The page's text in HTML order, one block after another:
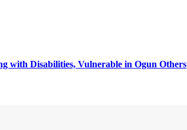
with Disabilities, Vulnerable in Ogun Others